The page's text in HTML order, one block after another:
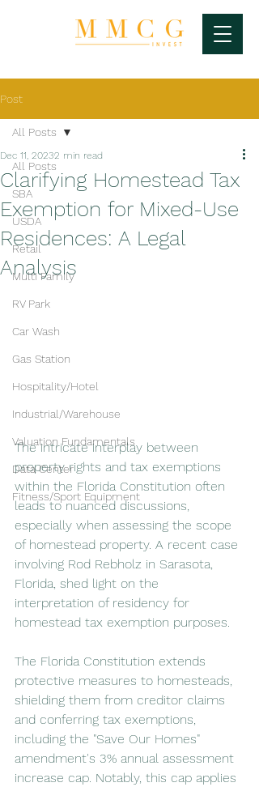
Post
All Posts
SBA
USDA
Retail
Multi Family
RV Park
Car Wash
Gas Station
Hospitality/Hotel
Industrial/Warehouse
Valuation Fundamentals
Data Center
Fitness/Sport Equipment
All Posts
Clarifying Homestead Tax
Exemption for Mixed-Use
Residences: A Legal
Analysis
Dec 11, 20232 min read
The intricate interplay between
property rights and tax exemptions
within the Florida Constitution often
leads to nuanced discussions,
especially when assessing the scope
of homestead property. A recent case
involving Rod Rebholz in Sarasota,
Florida, shed light on the
interpretation of residency for
homestead tax exemption purposes.
The Florida Constitution extends
protective measures to homesteads,
shielding them from creditor claims
and conferring tax exemptions,
including the "Save Our Homes"
amendment's 3% annual assessment
increase cap. Notably, this cap applies